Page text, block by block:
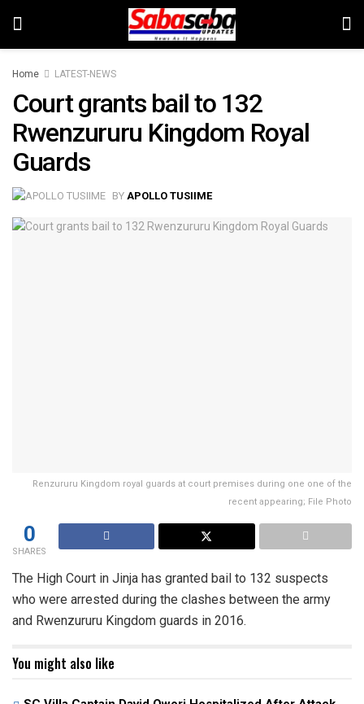
Home LATEST-NEWS
Court grants bail to 132
Rwenzururu Kingdom Royal
Guards
BY APOLLO TUSIIME
Renzururu Kingdom royal guards at court premises during one one of the
recent appearing; File Photo
0
SHARES
The High Court in Jinja has granted bail to 132 suspects
who were arrested during the clashes between the army
and Rwenzururu Kingdom guards in 2016.
You might also like